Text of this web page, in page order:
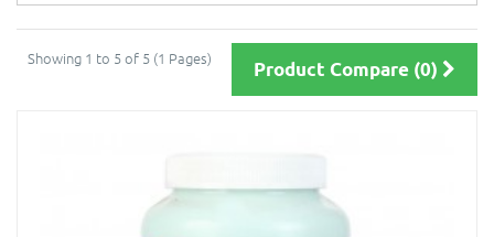
Showing 1 to 5 of 5 (1 Pages) Product Compare (0)